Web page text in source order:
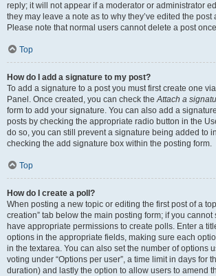
reply; it will not appear if a moderator or administrator
they may leave a note as to why they’ve edited the
Please note that normal users cannot delete a post
Top
How do I add a signature to my post?
To add a signature to a post you must first create one
Panel. Once created, you can check theAttach a
form to add your signature. You can also add a
posts by checking the appropriate radio button in the
do so, you can still prevent a signature being added to
checking the add signature box within the posting form.
Top
How do I create a poll?
When posting a new topic or editing the first post of a
creation” tab below the main posting form; if you cannot
have appropriate permissions to create polls. Enter a
options in the appropriate fields, making sure each
in the textarea. You can also set the number of options
voting under “Options per user”, a time limit in days for
duration) and lastly the option to allow users to amend